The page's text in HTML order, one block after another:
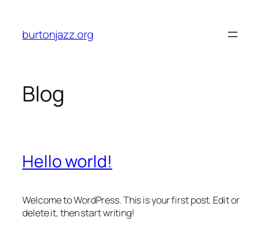
content
burtonjazz.org
Blog
Hello world!
Welcome to WordPress. This is your first post. Edit or
delete it, then start writing!